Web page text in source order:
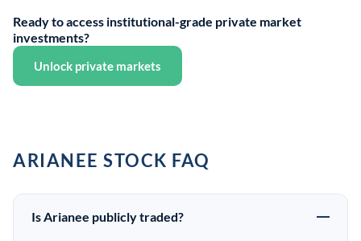
Ready to access institutional-grade private market
investments?
Unlock private markets
ARIANEE STOCK FAQ
Is Arianee publicly traded?